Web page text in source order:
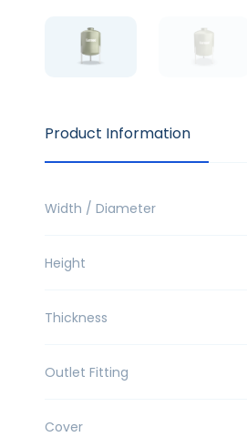
Product Information
Width / Diameter
Height
Thickness
Outlet Fitting
Cover